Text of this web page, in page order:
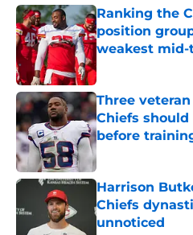
Ranking the
position
weakest
Published by on
Three
Chiefs
before
Published by on
Harrison
Chiefs
unnoticed